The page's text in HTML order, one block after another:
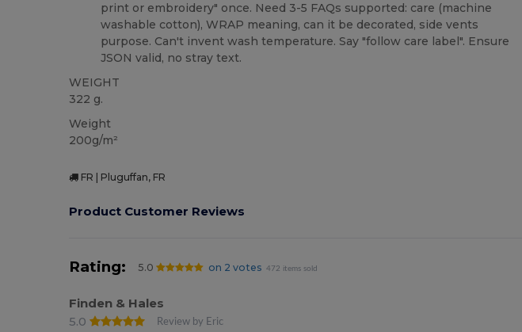
print or embroidery" once. Need 3-5 FAQs supported: care (machine
washable cotton), WRAP meaning, can it be decorated, side vents
purpose. Can't invent wash temperature. Say "follow care label". Ensure
JSON valid, no stray text.
WEIGHT
322 g.
Weight
200g/m²
FR | Pluguffan, FR
Product Customer Reviews
Rating: 5.0 on 2 votes 472 items sold
Finden & Hales
5.0
Review by Eric